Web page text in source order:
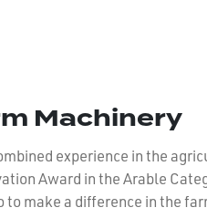
Machinery
experience in the
Award in the Arable
make a difference in the